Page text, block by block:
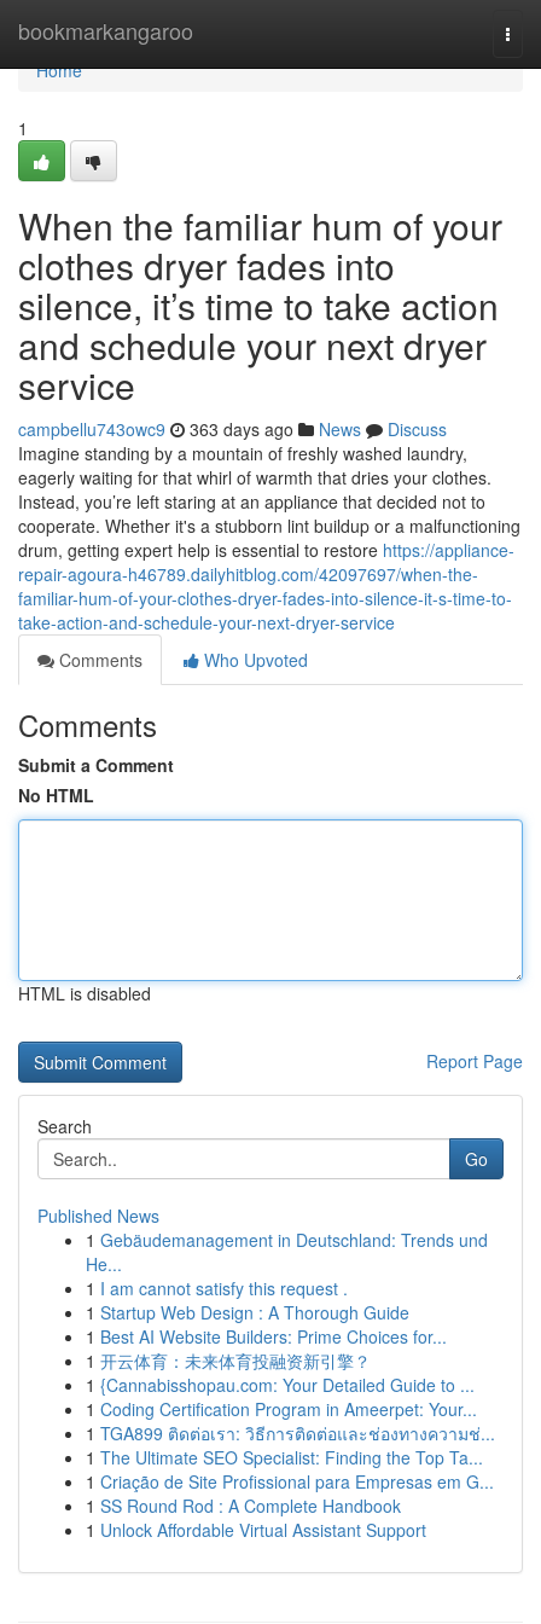
bookmarkangaroo
Home
Home
1
When the familiar hum of your
clothes dryer fades into
silence, it’s time to take action
and schedule your next dryer
service
campbellu743owc9 363 days ago News
Discuss
Imagine standing by a mountain of freshly washed laundry,
eagerly waiting for that whirl of warmth that dries your clothes.
Instead, you’re left staring at an appliance that decided not to
cooperate. Whether it's a stubborn lint buildup or a malfunctioning
drum, getting expert help is essential to restore https://appliance-
repair-agoura-h46789.dailyhitblog.com/42097697/when-the-
familiar-hum-of-your-clothes-dryer-fades-into-silence-it-s-time-to-
take-action-and-schedule-your-next-dryer-service
Comments
Who Upvoted
Comments
Submit a Comment
No HTML
HTML is disabled
Report Page
Search
Go
Published News
1 Gebäudemanagement in Deutschland: Trends und
He...
1 I am cannot satisfy this request .
1 Startup Web Design : A Thorough Guide
1 Best AI Website Builders: Prime Choices for...
1 开云体育：未来体育投融资新引擎？
1 {Cannabisshopau.com: Your Detailed Guide to ...
1 Coding Certification Program in Ameerpet: Your...
1 TGA899 ติดต่อเรา: วิธีการติดต่อและช่องทางความช่...
1 The Ultimate SEO Specialist: Finding the Top Ta...
1 Criação de Site Profissional para Empresas em G...
1 SS Round Rod : A Complete Handbook
1 Unlock Affordable Virtual Assistant Support